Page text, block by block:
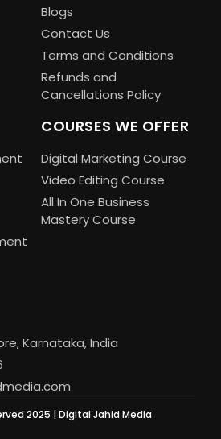
Blogs
Contact Us
Terms and Conditions
Refunds and
Cancellations Policy
COURSES WE OFFER
Digital Marketing Course
Video Editing Course
All In One Business
Mastery Course
Karnataka, India
2025 | Digital Jahid Media